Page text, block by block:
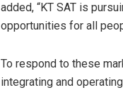
added, “KT SAT is
opportunities for all
To respond to these
integrating and